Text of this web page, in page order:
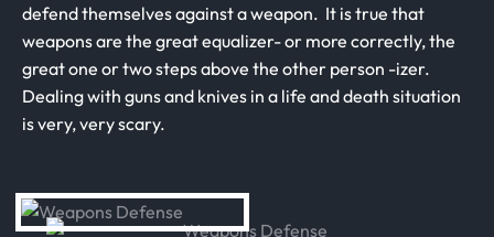
defend themselves against a weapon. It is true that
weapons are the great equalizer- or more correctly, the
great one or two steps above the other person -izer.
Dealing with guns and knives in a life and death situation
is very, very scary.